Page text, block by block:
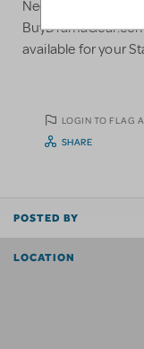
Need a gift for your
available for your
LOGIN TO FLAG
SHARE
POSTED BY
LOCATION